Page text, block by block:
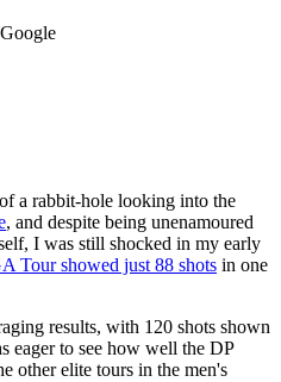
a rabbit-hole looking into the
, and despite being unenamoured
I was still shocked in my early
Tour showed just 88 shots in one
results, with 120 shots shown
eager to see how well the DP
other elite tours in the men's